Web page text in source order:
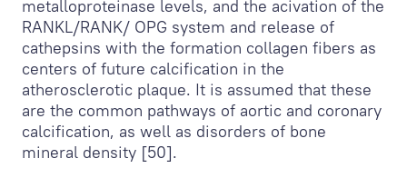
metalloproteinase levels, and the acivation of the
RANKL/RANK/ OPG system and release of
cathepsins with the formation collagen fibers as
centers of future calcification in the
atherosclerotic plaque. It is assumed that these
are the common pathways of aortic and coronary
calcification, as well as disorders of bone
mineral density [50].